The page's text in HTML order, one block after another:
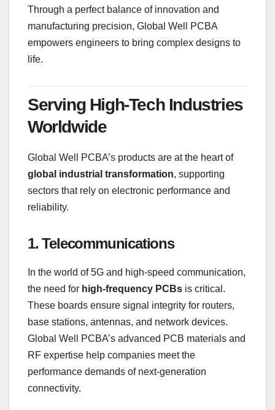
Through a perfect balance of innovation and
manufacturing precision, Global Well PCBA
empowers engineers to bring complex designs to
life.
Serving High-Tech Industries
Worldwide
Global Well PCBA’s products are at the heart of
global industrial transformation, supporting
sectors that rely on electronic performance and
reliability.
1. Telecommunications
In the world of 5G and high-speed communication,
the need for high-frequency PCBs is critical.
These boards ensure signal integrity for routers,
base stations, antennas, and network devices.
Global Well PCBA’s advanced PCB materials and
RF expertise help companies meet the
performance demands of next-generation
connectivity.